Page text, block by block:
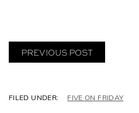
PREVIOUS POST
CFIVE ON FRIDAY